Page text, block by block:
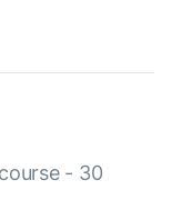
- 30